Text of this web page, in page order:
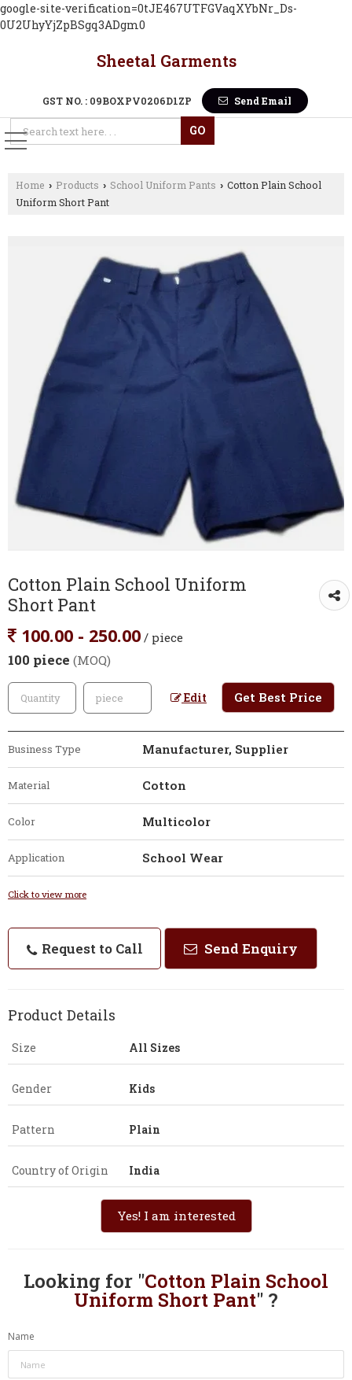
google-site-verification=0tJE467UTFGVaqXYbNr_Ds-
0U2UhyYjZpBSgq3ADgm0
Sheetal Garments
GST NO. : 09BOXPV0206D1ZP Send Email
Home › Products › School Uniform Pants › Cotton Plain School
Uniform Short Pant
Cotton Plain School Uniform
Short Pant
100.00 - 250.00 / piece
100 piece (MOQ)
Edit Get Best Price
Business Type Manufacturer, Supplier
Material Cotton
Color Multicolor
Application School Wear
Click to view more
Request to Call Send Enquiry
Product Details
Size All Sizes
Gender Kids
Pattern Plain
Country of Origin India
Yes! I am interested
Looking for "Cotton Plain School
Uniform Short Pant" ?
Name